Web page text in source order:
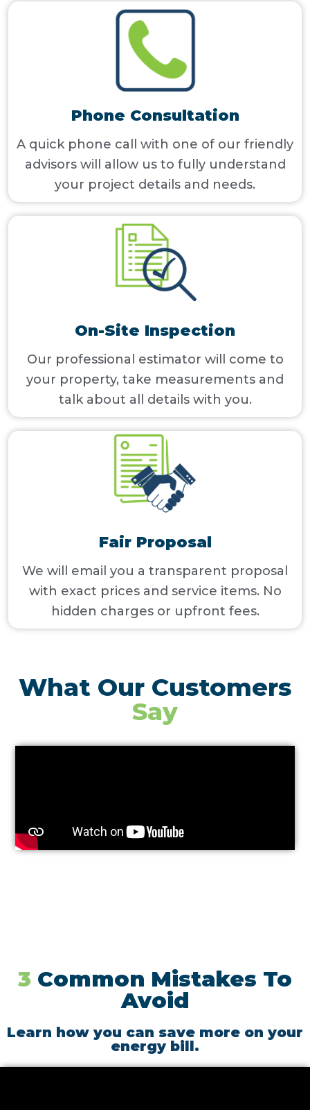
Phone Consultation
A quick phone call with one of our friendly
advisors will allow us to fully understand
your project details and needs.
On-Site Inspection
Our professional estimator will come to
your property, take measurements and
talk about all details with you.
Fair Proposal
We will email you a transparent proposal
with exact prices and service items. No
hidden charges or upfront fees.
What Our Customers
Say
3 Common Mistakes To
Avoid
Learn how you can save more on your
energy bill.